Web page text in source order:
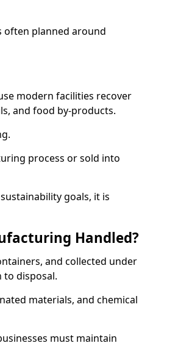
often planned around
modern facilities recover
and food by-products.
process or sold into
goals, it is
Handled?
and collected under
disposal.
materials, and chemical
must maintain